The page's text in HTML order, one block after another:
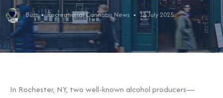
Buzz Recreational Cannabis News 15 July 2025
In Rochester, NY, two well-known alcohol producers—